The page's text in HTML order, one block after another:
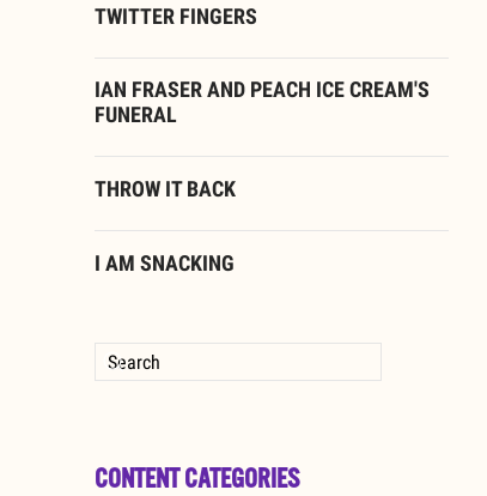
TWITTER FINGERS
IAN FRASER AND PEACH ICE CREAM'S
FUNERAL
THROW IT BACK
I AM SNACKING
CONTENT CATEGORIES